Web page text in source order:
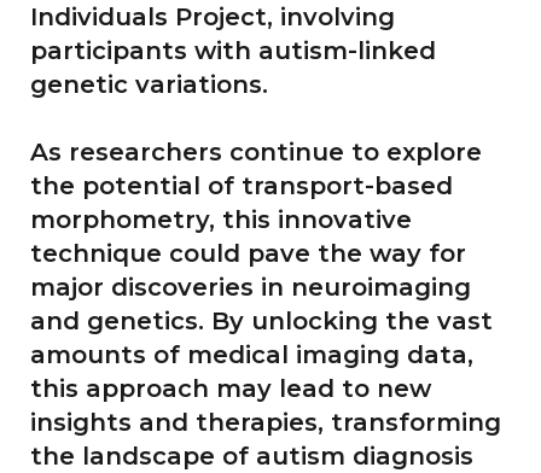
Individuals Project, involving
participants with autism-linked
genetic variations.
As researchers continue to explore
the potential of transport-based
morphometry, this innovative
technique could pave the way for
major discoveries in neuroimaging
and genetics. By unlocking the vast
amounts of medical imaging data,
this approach may lead to new
insights and therapies, transforming
the landscape of autism diagnosis